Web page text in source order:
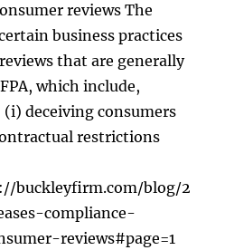
reviews The
business practices
that are generally
which include,
deceiving consumers
restrictions
buckleyfirm.com/blog/2
compliance-
reviews#page=1